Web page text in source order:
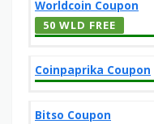
Worldcoin Coupon
50 WLD FREE
Coinpaprika Coupon
Bitso Coupon